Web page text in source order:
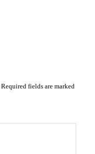
Required fields are marked